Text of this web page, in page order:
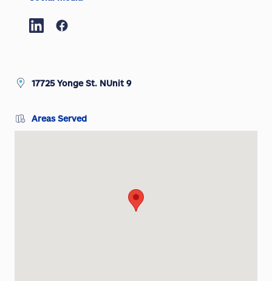
17725 Yonge St. NUnit 9
Areas Served